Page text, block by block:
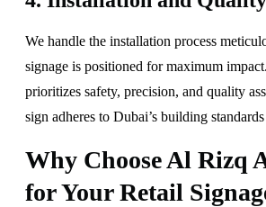
We handle the installation process
signage is positioned for maximum
prioritizes safety, precision, and quality
sign adheres to Dubai’s building
Why Choose Al Rizq
for Your Retail